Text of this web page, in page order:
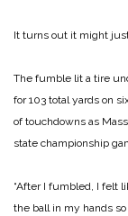
It turns out it might
The fumble lit a tire
for 103 total yards on
of touchdowns as
state championship
“After I fumbled, I felt
the ball in my hands